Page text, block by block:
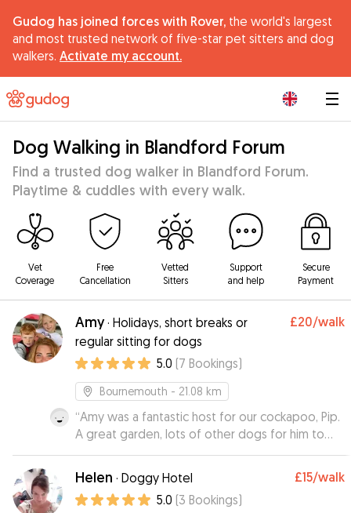
Gudog has joined forces with Rover, the world's largest
and most trusted network of five-star pet sitters and dog
walkers. Activate my account.
Dog Walking in Blandford Forum
Find a trusted dog walker in Blandford Forum.
Playtime & cuddles with every walk.
Vet
Coverage
Free
Cancellation
Vetted
Sitters
Support
and help
Secure
Payment
Amy· Holidays, short breaks or
regular sitting for dogs
£20/walk
5.0 (7 Bookings)
Bournemouth - 21.08 km
“Amy was a fantastic host for our cockapoo, Pip.
A great garden, lots of other dogs for him to
play with and he has returned to us looking very
happy and well looked after. Amy’s
communication was great and Pip is looking
forward to staying with her again!
Helen · Doggy Hotel £15/walk
5.0 (3 Bookings)